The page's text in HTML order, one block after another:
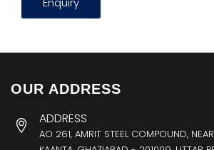
OUR ADDRESS
ADDRESS
AO 261, AMRIT STEEL COMPOUND,